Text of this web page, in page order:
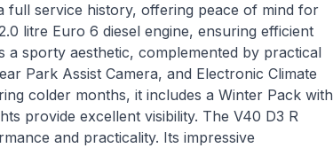
full service history, offering peace of mind for
litre Euro 6 diesel engine, ensuring efficient
a sporty aesthetic, complemented by practical
Park Assist Camera, and Electronic Climate
colder months, it includes a Winter Pack with
provide excellent visibility. The V40 D3 R
and practicality. Its impressive